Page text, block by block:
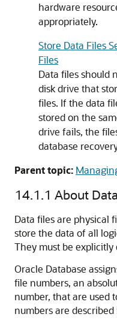
hardware
appropriately.
Store Data Files
Files
Data files should
disk drive that
files. If the data
stored on the
drive fails, the
database
Parent topic:
14.1.1 About
Data files are physical
store the data of all
They must be
Oracle Database
file numbers, an
number, that are used
numbers are